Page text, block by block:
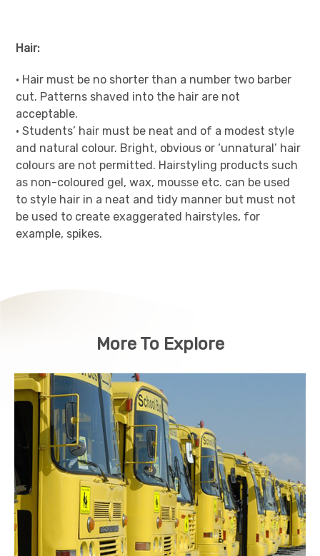
Hair:
• Hair must be no shorter than a number two barber
cut. Patterns shaved into the hair are not
acceptable.
• Students’ hair must be neat and of a modest style
and natural colour. Bright, obvious or ‘unnatural’ hair
colours are not permitted. Hairstyling products such
as non-coloured gel, wax, mousse etc. can be used
to style hair in a neat and tidy manner but must not
be used to create exaggerated hairstyles, for
example, spikes.
More To Explore